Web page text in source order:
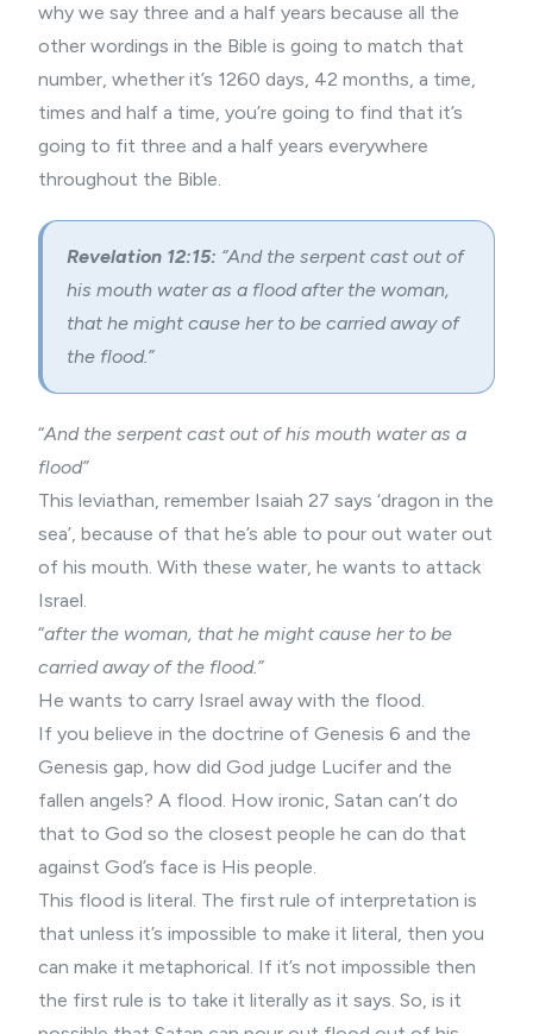
why we say three and a half years because all the
other wordings in the Bible is going to match that
number, whether it’s 1260 days, 42 months, a time,
times and half a time, you’re going to find that it’s
going to fit three and a half years everywhere
throughout the Bible.
Revelation 12:15: “And the serpent cast out of
his mouth water as a flood after the woman,
that he might cause her to be carried away of
the flood.”
“And the serpent cast out of his mouth water as a
flood”
This leviathan, remember Isaiah 27 says ‘dragon in the
sea’, because of that he’s able to pour out water out
of his mouth. With these water, he wants to attack
Israel.
“after the woman, that he might cause her to be
carried away of the flood.”
He wants to carry Israel away with the flood.
If you believe in the doctrine of Genesis 6 and the
Genesis gap, how did God judge Lucifer and the
fallen angels? A flood. How ironic, Satan can’t do
that to God so the closest people he can do that
against God’s face is His people.
This flood is literal. The first rule of interpretation is
that unless it’s impossible to make it literal, then you
can make it metaphorical. If it’s not impossible then
the first rule is to take it literally as it says. So, is it